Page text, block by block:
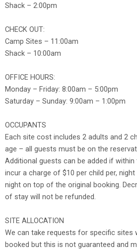
Shack – 2:00pm
CHECK OUT:
Camp Sites – 11:00am
Shack – 10:00am
OFFICE HOURS:
Monday – Friday: 8:00am – 5:00pm
Saturday – Sunday: 9:00am – 1:00pm
OCCUPANTS
Each site cost includes 2 adults and 2
age – all guests must be on the
Additional guests can be added if
incur a charge of $10 per child per,
night on top of the original booking.
of stay will not be refunded.
SITE ALLOCATION
We can take requests for specific sites
booked but this is not guaranteed and